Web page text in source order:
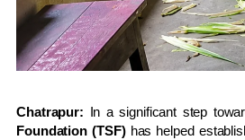
Chatrapur: In a significant step
Foundation (TSF)has helped